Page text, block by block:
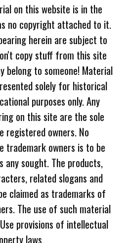
on this website is in the
no copyright attached to it.
herein are subject to
copy stuff from this site
belong to someone! Material
solely for historical
purposes only. Any
on this site are the sole
registered owners. No
trademark owners is to be
any sought. The products,
related slogans and
claimed as trademarks of
The use of such material
provisions of intellectual
laws.